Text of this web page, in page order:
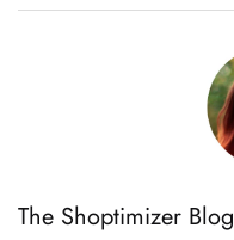
The Shoptimizer Blog